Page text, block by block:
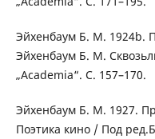
Эйхенбаум Б. М. 1924b.
Эйхенбаум Б. М.
„Academia“. C. 157–170.
Эйхенбаум Б. М. 1927.
Поэтика кино / Под